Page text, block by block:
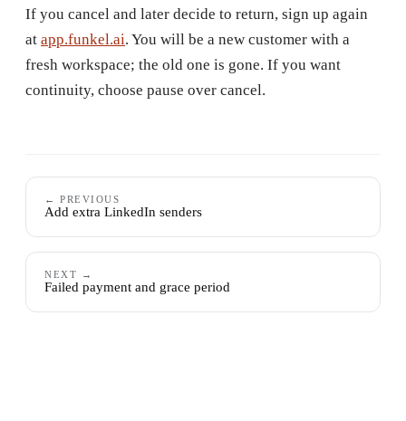
If you cancel and later decide to return, sign up again
at app.funkel.ai. You will be a new customer with a
fresh workspace; the old one is gone. If you want
continuity, choose pause over cancel.
← PREVIOUS
Add extra LinkedIn senders
NEXT →
Failed payment and grace period